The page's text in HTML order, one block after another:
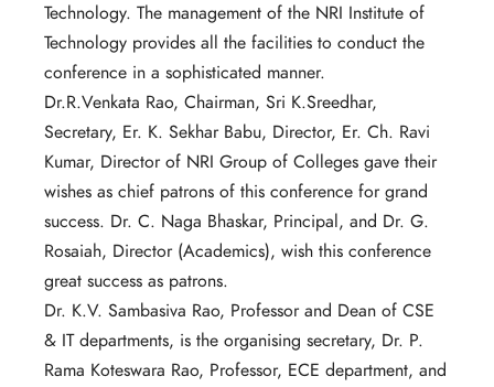
Technology. The management of the NRI Institute of
Technology provides all the facilities to conduct the
conference in a sophisticated manner.
Dr.R.Venkata Rao, Chairman, Sri K.Sreedhar,
Secretary, Er. K. Sekhar Babu, Director, Er. Ch. Ravi
Kumar, Director of NRI Group of Colleges gave their
wishes as chief patrons of this conference for grand
success. Dr. C. Naga Bhaskar, Principal, and Dr. G.
Rosaiah, Director (Academics), wish this conference
great success as patrons.
Dr. K.V. Sambasiva Rao, Professor and Dean of CSE
& IT departments, is the organising secretary, Dr. P.
Rama Koteswara Rao, Professor, ECE department, and